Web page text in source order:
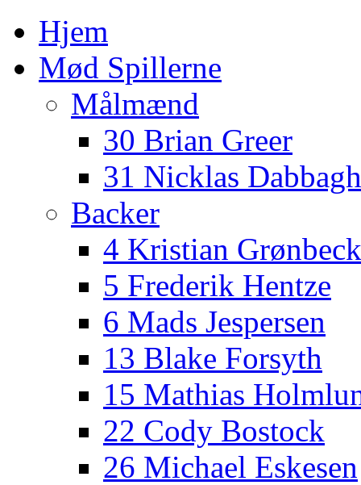
Hjem
Mød Spillerne
Målmænd
30 Brian Greer
31 Nicklas Dabbagh
Backer
4 Kristian
5 Frederik Hentze
6 Mads Jespersen
13 Blake Forsyth
15 Mathias
22 Cody Bostock
26 Michael Eskesen